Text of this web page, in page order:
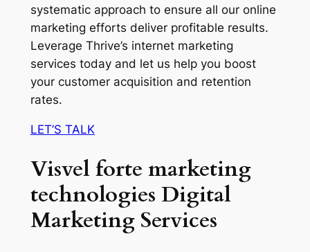
systematic approach to ensure all our online
marketing efforts deliver profitable results.
Leverage Thrive’s internet marketing
services today and let us help you boost
your customer acquisition and retention
rates.
LET’S TALK
Visvel forte marketing
technologies Digital
Marketing Services